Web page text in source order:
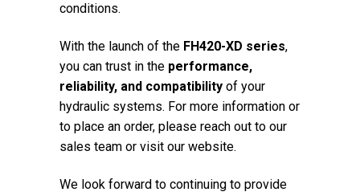
conditions.
With the launch of the FH420-XD series,
you can trust in the performance,
reliability, and compatibility of your
hydraulic systems. For more information or
to place an order, please reach out to our
sales team or visit our website.
We look forward to continuing to provide